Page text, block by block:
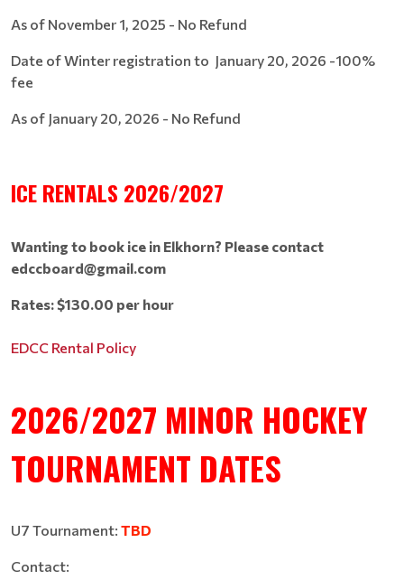
As of November 1, 2025 - No Refund
Date of Winter registration to January 20, 2026 -100%
fee
As of January 20, 2026 - No Refund
ICE RENTALS 2026/2027
Wanting to book ice in Elkhorn? Please contact
edccboard@gmail.com
Rates: $130.00 per hour
EDCC Rental Policy
2026/2027 MINOR HOCKEY
TOURNAMENT DATES
U7 Tournament: TBD
Contact: